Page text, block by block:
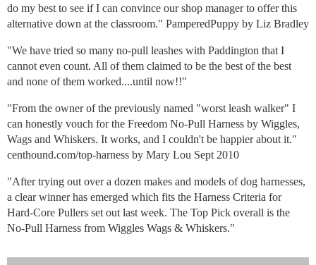
do my best to see if I can convince our shop manager to offer this
alternative down at the classroom." PamperedPuppy by Liz Bradley
"We have tried so many no-pull leashes with Paddington that I
cannot even count. All of them claimed to be the best of the best
and none of them worked....until now!!"
"From the owner of the previously named "worst leash walker" I
can honestly vouch for the Freedom No-Pull Harness by Wiggles,
Wags and Whiskers. It works, and I couldn't be happier about it."
centhound.com/top-harness by Mary Lou Sept 2010
"After trying out over a dozen makes and models of dog harnesses,
a clear winner has emerged which fits the Harness Criteria for
Hard-Core Pullers set out last week. The Top Pick overall is the
No-Pull Harness from Wiggles Wags & Whiskers."